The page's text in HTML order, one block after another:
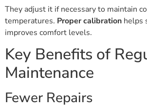
They adjust it if necessary to maintain
temperatures. Proper calibration helps
improves comfort levels.
Key Benefits of
Maintenance
Fewer Repairs